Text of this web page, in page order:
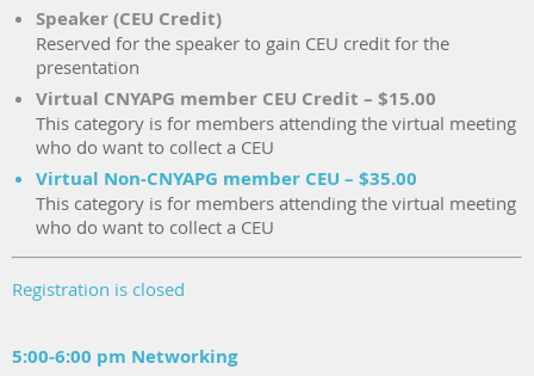
Speaker (CEU Credit)
Reserved for the speaker to gain CEU credit for the
presentation
Virtual CNYAPG member CEU Credit – $15.00
This category is for members attending the virtual meeting
who do want to collect a CEU
Virtual Non-CNYAPG member CEU – $35.00
This category is for members attending the virtual meeting
who do want to collect a CEU
Registration is closed
5:00-6:00 pm Networking